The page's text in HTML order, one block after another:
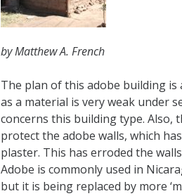
by Matthew A. French
The plan of this adobe building
as a material is very weak under
concerns this building type. Also,
protect the adobe walls, which
plaster. This has erroded the
Adobe is commonly used in
but it is being replaced by more